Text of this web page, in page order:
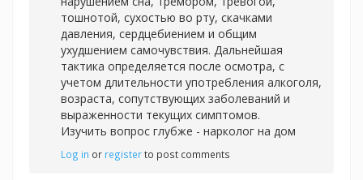
тошнотой, сухостью во рту, скачками
давления, сердцебиением и общим
ухудшением самочувствия. Дальнейшая
тактика определяется после осмотра, с
учетом длительности употребления алкоголя,
возраста, сопутствующих заболеваний и
выраженности текущих симптомов.
Изучить вопрос глубже - нарколог на дом
Log in or registerto post comments